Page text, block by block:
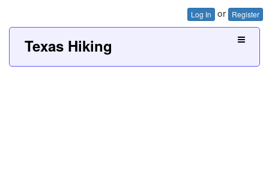
Log In or Register
Texas Hiking